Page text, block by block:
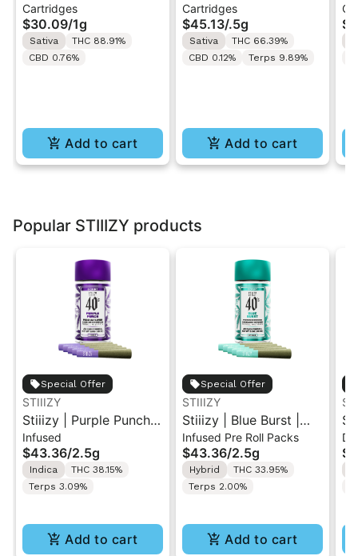
| 510 Vape Cartridge
1g
Cartridges
$30.09/1g
Sativa
THC 88.91%
CBD 0.76%
Add to cart
Haze | Live Resin 510
Cart 0.5g
Cartridges
$45.13/.5g
Sativa
THC 66.39%
CBD 0.12%
Terps 9.89%
Add to cart
Popular STIIIZY products
Special Offer
STIIIZY
Stiiizy | Purple Punch |
.5G 40's Infused Pre-
Rolls 5PK 2.5G
Infused
$43.36/2.5g
Indica
THC 38.15%
Terps 3.09%
Add to cart
Special Offer
STIIIZY
Stiiizy | Blue Burst |
.5G 40's Infused Pre-
Rolls 5PK 2.5G
Infused Pre Roll Packs
$43.36/2.5g
Hybrid
THC 33.95%
Terps 2.00%
Add to cart